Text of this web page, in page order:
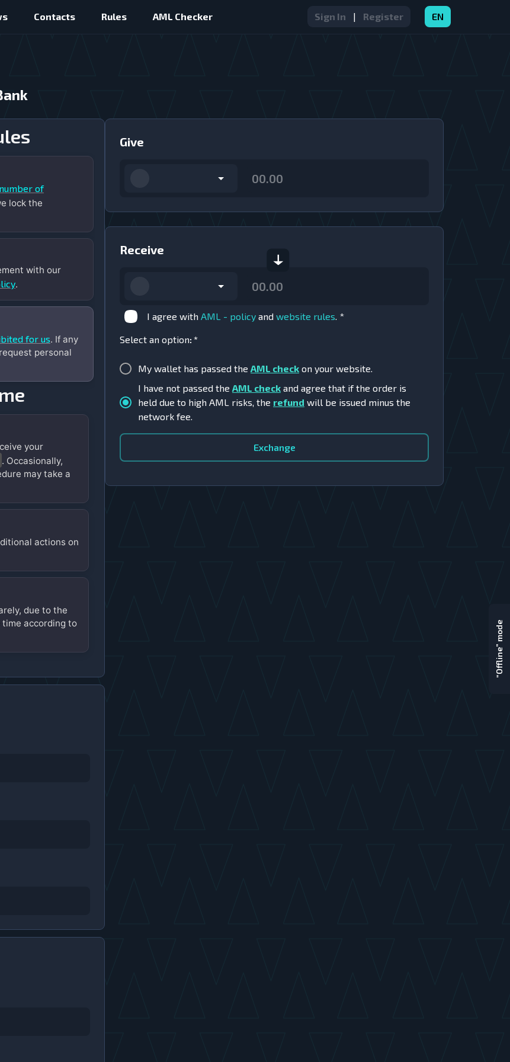
Contacts Rules AML Checker Sign In | Register EN
number of
lock the
with our
.
for us. If any
personal
your
. Occasionally,
may take a
actions on
due to the
time according to
Give
Receive
I agree with AML - policy and website rules. *
Select an option: *
My wallet has passed the AML check on your website.
I have not passed the AML check and agree that if the order is
held due to high AML risks, the refund will be issued minus the
network fee.
Exchange
“Offline” mode